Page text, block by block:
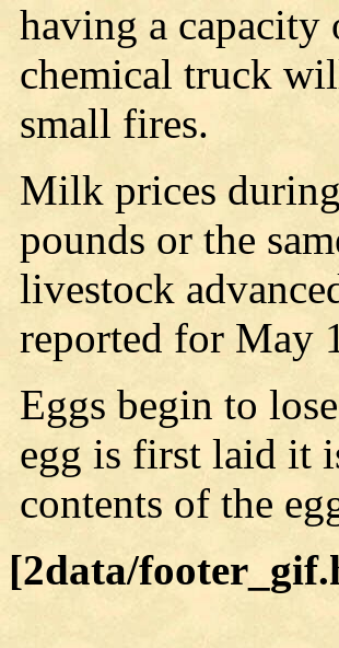
having a capacity
chemical truck
small fires.
Milk prices
pounds or the
livestock
reported for May
Eggs begin to
egg is first laid it
contents of the
[2data/